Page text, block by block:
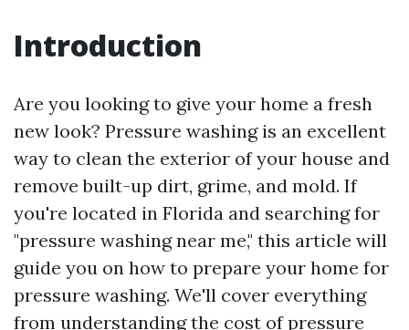
Introduction
Are you looking to give your home a fresh
new look? Pressure washing is an excellent
way to clean the exterior of your house and
remove built-up dirt, grime, and mold. If
you're located in Florida and searching for
"pressure washing near me," this article will
guide you on how to prepare your home for
pressure washing. We'll cover everything
from understanding the cost of pressure